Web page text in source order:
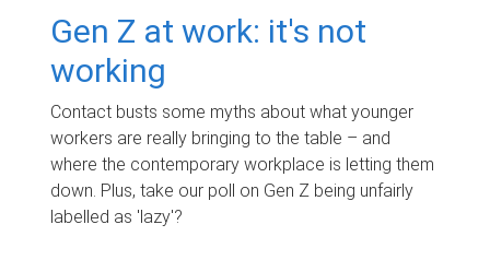
Gen Z at work: it's not
working
Contact busts some myths about what younger
workers are really bringing to the table – and
where the contemporary workplace is letting them
down. Plus, take our poll on Gen Z being unfairly
labelled as 'lazy'?